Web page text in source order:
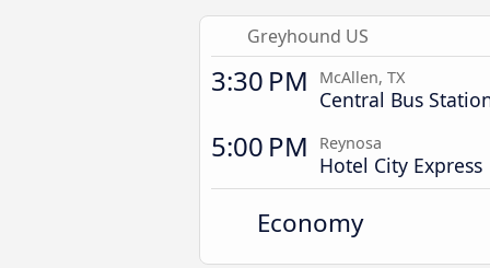
Greyhound US
3:30 PM McAllen, TX
Central Bus
5:00 PM Reynosa
Hotel City Express
Economy